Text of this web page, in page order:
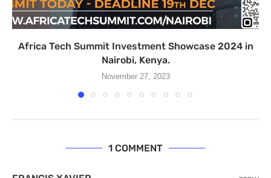
Africa Tech Summit Investment Showcase 2024 in
Nairobi, Kenya.
November 27, 2023
1 COMMENT